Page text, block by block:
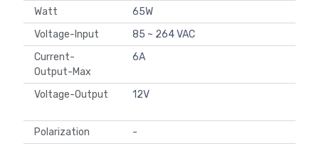
Watt
65W
Voltage-Input
85 ~ 264 VAC
Current-
Output-Max
6A
Voltage-Output 12V
Polarization
-